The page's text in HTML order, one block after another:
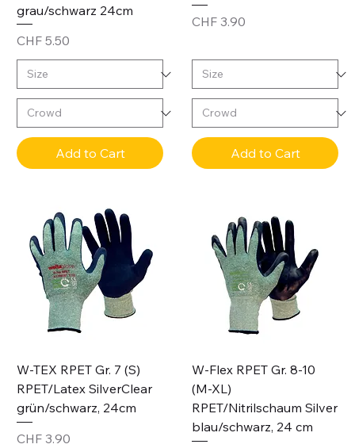
grau/schwarz 24cm
Price
CHF 5.50
Add to Cart
Price
CHF 3.90
Add to Cart
W-TEX RPET Gr. 7 (S)
RPET/Latex SilverClear
grün/schwarz, 24cm
Price
CHF 3.90
W-Flex RPET Gr. 8-10
(M-XL)
RPET/Nitrilschaum Silver
blau/schwarz, 24 cm